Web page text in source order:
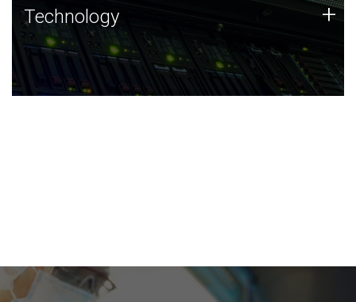
Technology
JCVI was built on a foundation of technology strengths
and this tradition continues today.
Technology +